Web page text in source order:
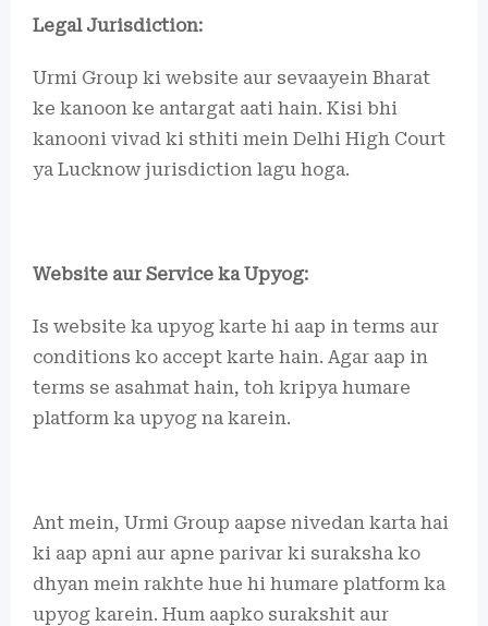
Legal Jurisdiction:
Urmi Group ki website aur sevaayein Bharat
ke kanoon ke antargat aati hain. Kisi bhi
kanooni vivad ki sthiti mein Delhi High Court
ya Lucknow jurisdiction lagu hoga.
Website aur Service ka Upyog:
Is website ka upyog karte hi aap in terms aur
conditions ko accept karte hain. Agar aap in
terms se asahmat hain, toh kripya humare
platform ka upyog na karein.
Ant mein, Urmi Group aapse nivedan karta hai
ki aap apni aur apne parivar ki suraksha ko
dhyan mein rakhte hue hi humare platform ka
upyog karein. Hum aapko surakshit aur